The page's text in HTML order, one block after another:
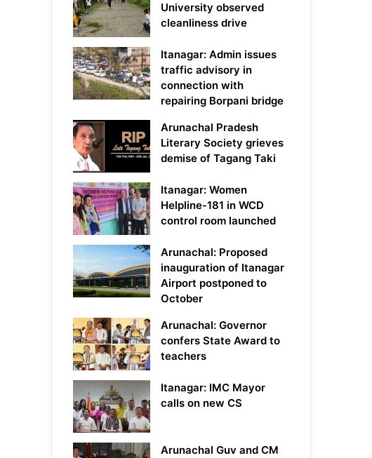
University observed
cleanliness drive
Itanagar: Admin issues
traffic advisory in
connection with
repairing Borpani bridge
Arunachal Pradesh
Literary Society grieves
demise of Tagang Taki
Itanagar: Women
Helpline-181 in WCD
control room launched
Arunachal: Proposed
inauguration of Itanagar
Airport postponed to
October
Arunachal: Governor
confers State Award to
teachers
Itanagar: IMC Mayor
calls on new CS
Arunachal Guv and CM